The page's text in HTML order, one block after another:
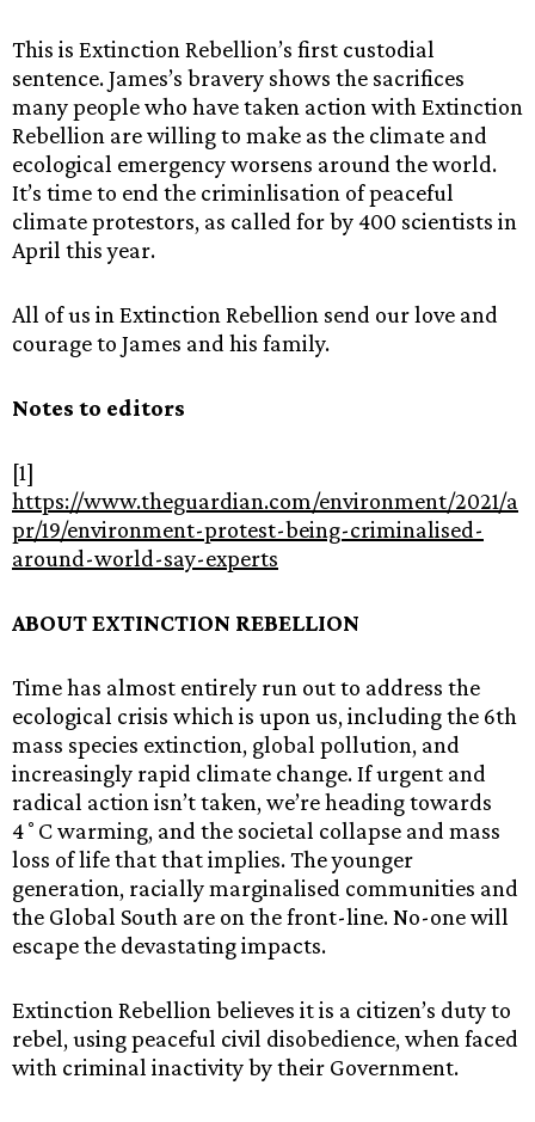
This is Extinction Rebellion’s first custodial
sentence. James’s bravery shows the sacrifices
many people who have taken action with Extinction
Rebellion are willing to make as the climate and
ecological emergency worsens around the world.
It’s time to end the criminlisation of peaceful
climate protestors, as called for by 400 scientists in
April this year.
All of us in Extinction Rebellion send our love and
courage to James and his family.
Notes to editors
[1]
https://www.theguardian.com/environment/2021/a
pr/19/environment-protest-being-criminalised-
around-world-say-experts
ABOUT EXTINCTION REBELLION
Time has almost entirely run out to address the
ecological crisis which is upon us, including the 6th
mass species extinction, global pollution, and
increasingly rapid climate change. If urgent and
radical action isn’t taken, we’re heading towards
4˚C warming, and the societal collapse and mass
loss of life that that implies. The younger
generation, racially marginalised communities and
the Global South are on the front-line. No-one will
escape the devastating impacts.
Extinction Rebellion believes it is a citizen’s duty to
rebel, using peaceful civil disobedience, when faced
with criminal inactivity by their Government.